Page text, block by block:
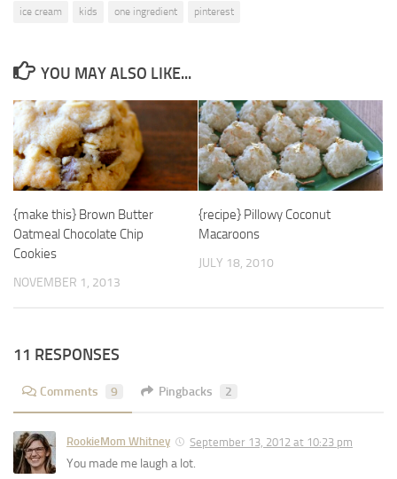
ice cream kids one ingredient pinterest
YOU MAY ALSO LIKE...
{make this} Brown Butter
Oatmeal Chocolate Chip
Cookies
NOVEMBER 1, 2013
{recipe} Pillowy Coconut
Macaroons
JULY 18, 2010
11 RESPONSES
Comments 9 Pingbacks 2
RookieMom Whitney September 13, 2012 at 10:23 pm
You made me laugh a lot.